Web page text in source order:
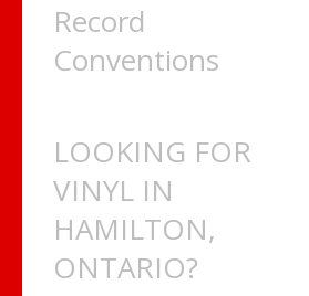
Record
Conventions
LOOKING FOR
VINYL IN
HAMILTON,
ONTARIO?